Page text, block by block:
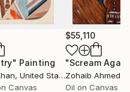
myself to the study and
enriching the constant
a space where the
in a unique sensory
them visually, but on
Painting
, United States
Canvas
$55,110
"Scream
Zohaib Ahmed
Oil on Canvas